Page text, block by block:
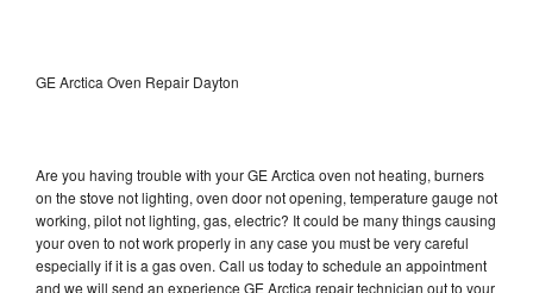
GE Arctica Oven Repair Dayton
Are you having trouble with your GE Arctica oven not heating, burners
on the stove not lighting, oven door not opening, temperature gauge not
working, pilot not lighting, gas, electric? It could be many things causing
your oven to not work properly in any case you must be very careful
especially if it is a gas oven. Call us today to schedule an appointment
and we will send an experience GE Arctica repair technician out to your